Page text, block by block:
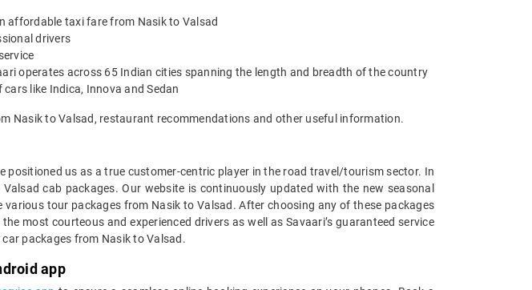
affordable taxi fare from Nasik to Valsad
drivers
operates across 65 Indian cities spanning the length and breadth of the country
like Indica, Innova and Sedan
Nasik to Valsad, restaurant recommendations and other useful information.
us as a true customer-centric player in the road travel/tourism sector. In
cab packages. Our website is continuously updated with the new seasonal
tour packages from Nasik to Valsad. After choosing any of these packages
most courteous and experienced drivers as well as Savaari’s guaranteed service
packages from Nasik to Valsad.
app